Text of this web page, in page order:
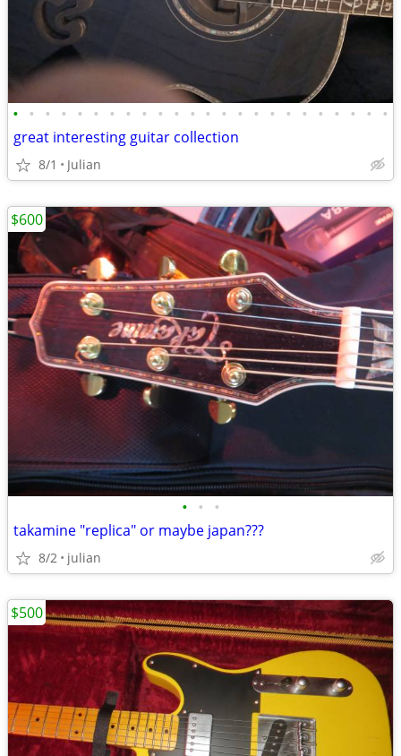
• • • • • • • • • • • • • • • • • • • • • • • •
great interesting guitar collection
8/1 Julian
• • •
takamine "replica" or maybe japan???
8/2 julian
$600
$500